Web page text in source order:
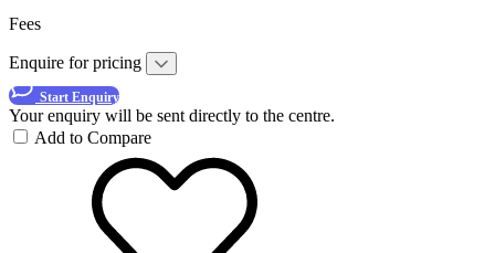
Fees
Enquire for pricing
Start Enquiry
Your enquiry will be sent directly to the centre.
Add to Compare